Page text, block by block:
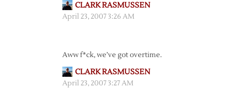
CLARK RASMUSSEN
April 23, 2007 3:26 AM
Aww f*ck, we’ve got overtime.
CLARK RASMUSSEN
April 23, 2007 3:27 AM